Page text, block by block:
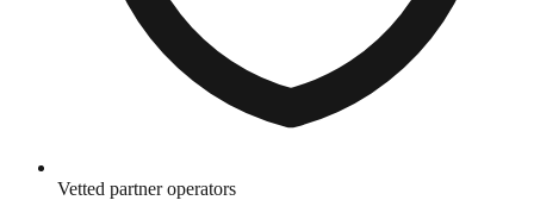
Vetted partner operators